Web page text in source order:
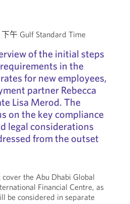
午 Gulf Standard Time
of the initial steps
in the
for new employees,
partner Rebecca
Lisa Merod. The
on the key compliance
legal considerations
from the outset
the Abu Dhabi Global
Financial Centre, as
be considered in separate